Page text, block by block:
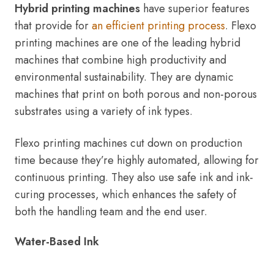
Hybrid printing machines have superior features
that provide foran efficient printing process. Flexo
printing machines are one of the leading hybrid
machines that combine high productivity and
environmental sustainability. They are dynamic
machines that print on both porous and non-porous
substrates using a variety of ink types.
Flexo printing machines cut down on production
time because they’re highly automated, allowing for
continuous printing. They also use safe ink and ink-
curing processes, which enhances the safety of
both the handling team and the end user.
Water-Based Ink